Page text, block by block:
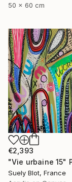
50 x 60 cm
€2,393
"Vie urbaine 15"
Suely Blot, France